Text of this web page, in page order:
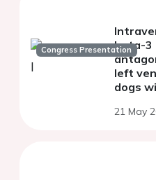
Congress Presentationbeta-3
left
dogs
21 May